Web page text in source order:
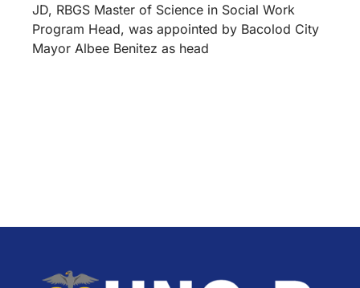
JD, RBGS Master of Science in Social Work
Program Head, was appointed by Bacolod City
Mayor Albee Benitez as head